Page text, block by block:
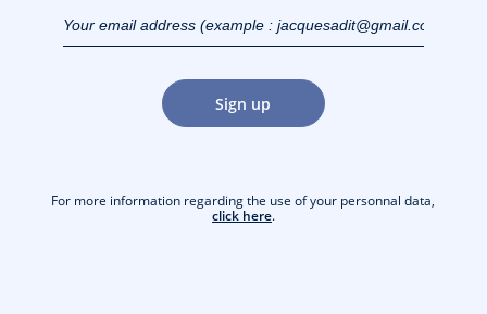
(example :
jacquesadit@gmail.com)
Sign up
For more information regarding the use of your personnal data,
click here.